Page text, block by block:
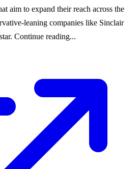
aim to expand their reach across the
leaning companies like Sinclair
Continue reading...